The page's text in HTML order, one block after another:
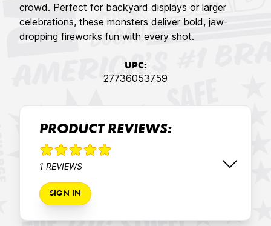
crowd. Perfect for backyard displays or larger
celebrations, these monsters deliver bold, jaw-
dropping fireworks fun with every shot.
UPC:
27736053759
PRODUCT REVIEWS:
1 REVIEWS
SIGN IN